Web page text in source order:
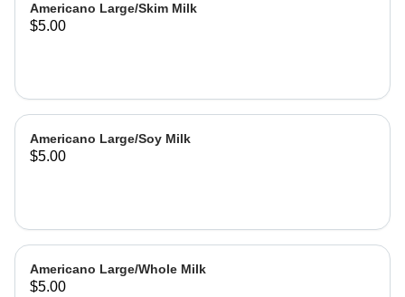
Americano Large/Skim Milk
$5.00
Americano Large/Soy Milk
$5.00
Americano Large/Whole Milk
$5.00